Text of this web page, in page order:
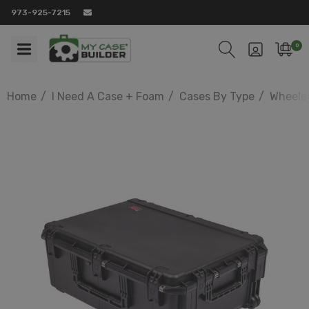
973-925-7215
0
Home I Need A Case + Foam Cases By Type